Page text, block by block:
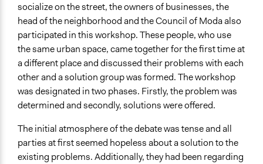
socialize on the street, the owners of businesses, the
head of the neighborhood and the Council of Moda also
participated in this workshop. These people, who use
the same urban space, came together for the first time at
a different place and discussed their problems with each
other and a solution group was formed. The workshop
was designated in two phases. Firstly, the problem was
determined and secondly, solutions were offered.
The initial atmosphere of the debate was tense and all
parties at first seemed hopeless about a solution to the
existing problems. Additionally, they had been regarding